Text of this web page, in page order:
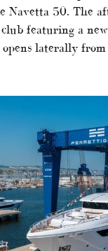
Navetta 50. The
featuring a
laterally from